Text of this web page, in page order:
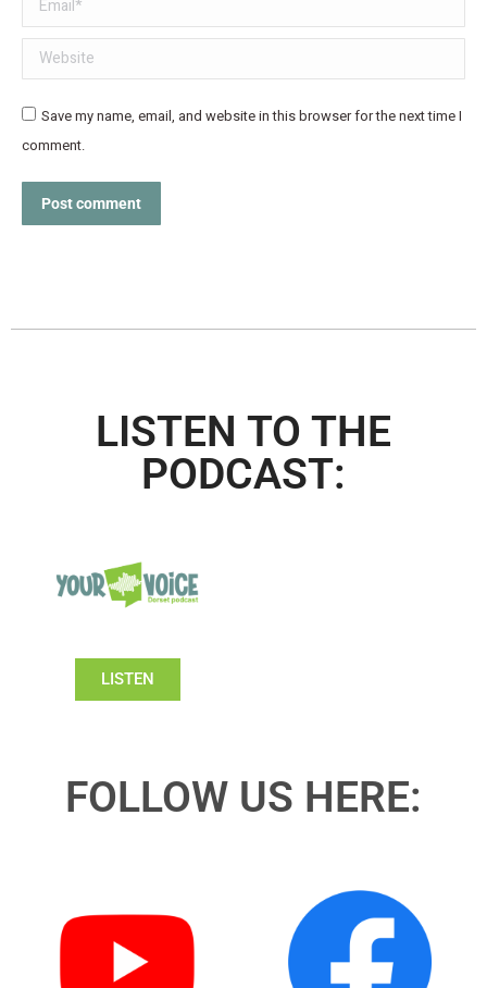
Website
Save my name, email, and website in this browser for the next time I
comment.
Post comment
LISTEN TO THE
PODCAST:
LISTEN
FOLLOW US HERE: